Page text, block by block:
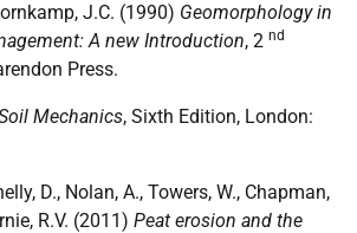
J.C. (1990) Geomorphology in
A new Introduction, 2 nd
Press.
Mechanics, Sixth Edition, London:
D., Nolan, A., Towers, W., Chapman,
R.V. (2011) Peat erosion and the